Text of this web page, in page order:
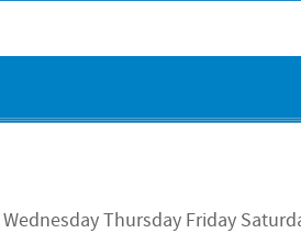
Wednesday Thursday Friday